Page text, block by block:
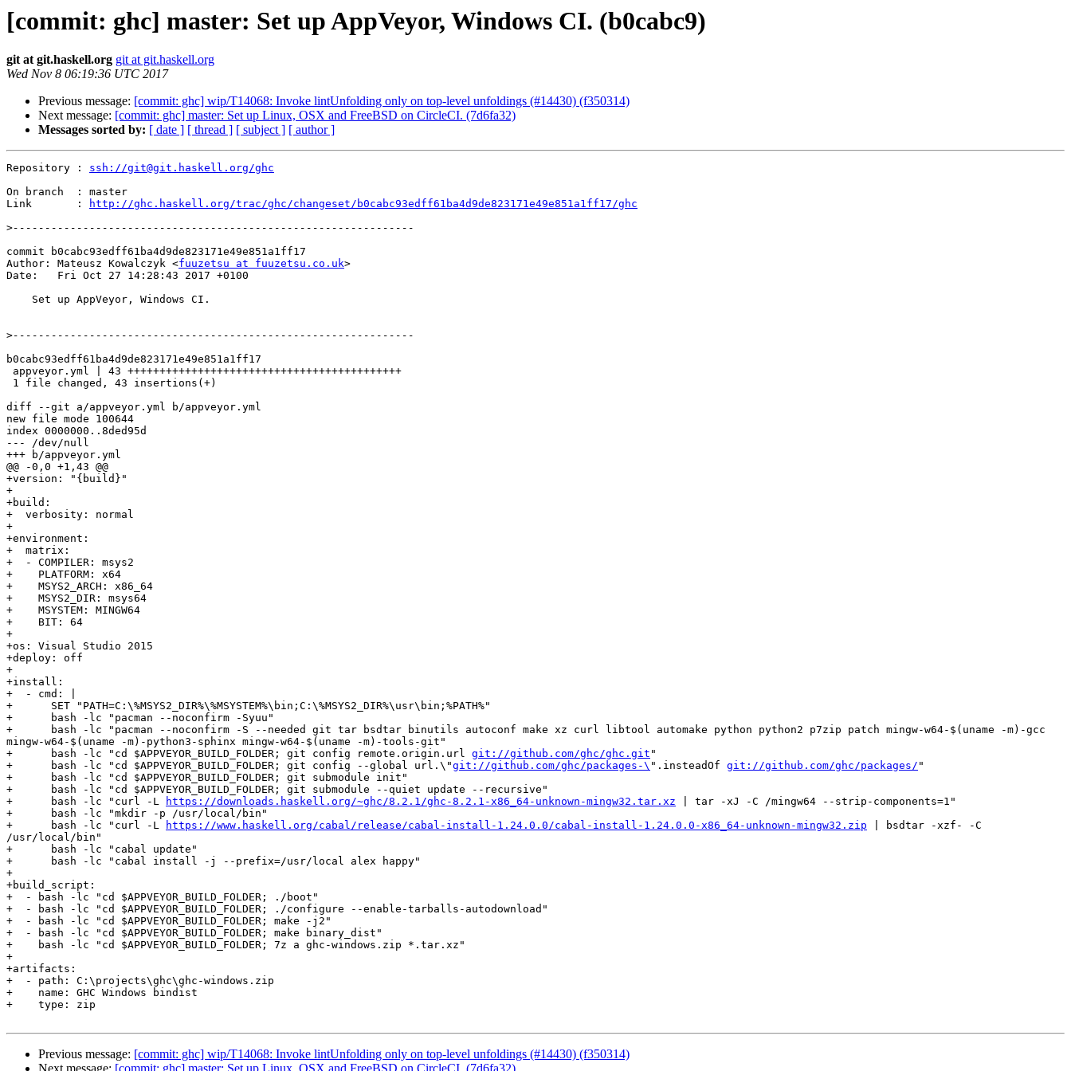
[commit: ghc] master: Set up AppVeyor, Windows CI. (b0cabc9)
git at git.haskell.org git at git.haskell.org
Wed Nov 8 06:19:36 UTC 2017
Previous message: [commit: ghc] wip/T14068: Invoke lintUnfolding only on top-level unfoldings (#14430) (f350314)
Next message: [commit: ghc] master: Set up Linux, OSX and FreeBSD on CircleCI. (7d6fa32)
Messages sorted by: [ date ] [ thread ] [ subject ] [ author ]
Repository : ssh://git@git.haskell.org/ghc
On branch  : master
Link       :
http://ghc.haskell.org/trac/ghc/changeset/b0cabc93edff61ba4d9de823171e49e851a1ff17/ghc
>
commit b0cabc93edff61ba4d9de823171e49e851a1ff17
Author: Mateusz Kowalczyk <fuuzetsu at fuuzetsu.co.uk>
Date:   Fri Oct 27 14:28:43 2017 +0100
>
b0cabc93edff61ba4d9de823171e49e851a1ff17
diff --git a/appveyor.yml b/appveyor.yml
new file mode 100644
index 0000000..8ded95d
--- /dev/null
+++ b/appveyor.yml
@@ -0,0 +1,43 @@
+version: "{build}"
+
+build:
+  verbosity: normal
+
+environment:
+  matrix:
+  - COMPILER: msys2
+    PLATFORM: x64
+    MSYS2_ARCH: x86_64
+    MSYS2_DIR: msys64
+    MSYSTEM: MINGW64
+    BIT: 64
+
+os: Visual Studio 2015
+deploy: off
+
+install:
+  - cmd: |
+      SET "PATH=C:\%MSYS2_DIR%\%MSYSTEM%\bin;C:\%MSYS2_DIR%\usr\bin;%PATH%"
+      bash -lc "pacman --noconfirm -Syuu"
+      bash -lc "pacman --noconfirm -S --needed git tar bsdtar binutils autoconf make xz curl libtool automake python python2 p7zip patch mingw-w64-$(uname -m)-gcc
mingw-w64-$(uname -m)-python3-sphinx mingw-w64-$(uname -m)-tools-git"
+      bash -lc "cd $APPVEYOR_BUILD_FOLDER; git config remote.origin.url git://github.com/ghc/ghc.git "
+      bash -lc "cd $APPVEYOR_BUILD_FOLDER; git config --global url.\"git://github.com/ghc/packages-\ ".insteadOf git://github.com/ghc/packages/ "
+      bash -lc "cd $APPVEYOR_BUILD_FOLDER; git submodule init"
+      bash -lc "cd $APPVEYOR_BUILD_FOLDER; git submodule --quiet update --recursive"
+      bash -lc "curl -L
https://downloads.haskell.org/~ghc/8.2.1/ghc-8.2.1-x86_64-unknown-mingw32.tar.xz | tar -xJ -C /mingw64 --strip-components=1"
+      bash -lc "mkdir -p /usr/local/bin"
+      bash -lc "curl -L
https://www.haskell.org/cabal/release/cabal-install-1.24.0.0/cabal-install-1.24.0.0-x86_64-unknown-mingw32.zip | bsdtar -xzf- -C
/usr/local/bin"
+      bash -lc "cabal update"
+      bash -lc "cabal install -j --prefix=/usr/local alex happy"
+
+build_script:
+  - bash -lc "cd $APPVEYOR_BUILD_FOLDER; ./boot"
+  - bash -lc "cd $APPVEYOR_BUILD_FOLDER; ./configure --enable-tarballs-autodownload"
+  - bash -lc "cd $APPVEYOR_BUILD_FOLDER; make -j2"
+  - bash -lc "cd $APPVEYOR_BUILD_FOLDER; make binary_dist"
+    bash -lc "cd $APPVEYOR_BUILD_FOLDER; 7z a ghc-windows.zip *.tar.xz"
+
+artifacts:
+  - path: C:\projects\ghc\ghc-windows.zip
+    name: GHC Windows bindist
+    type: zip
Previous message: [commit: ghc] wip/T14068: Invoke lintUnfolding only on top-level unfoldings (#14430) (f350314)